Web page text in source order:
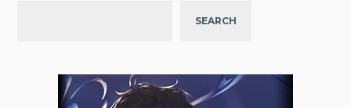
SEARCH